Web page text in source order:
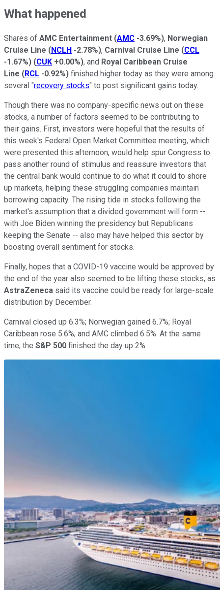
What happened
Shares of AMC Entertainment (AMC -3.69%), Norwegian
Cruise Line (NCLH -2.78%), Carnival Cruise Line (CCL
-1.67%) (CUK +0.00%), and Royal Caribbean Cruise
Line (RCL -0.92%) finished higher today as they were among
several "recovery stocks" to post significant gains today.
Though there was no company-specific news out on these
stocks, a number of factors seemed to be contributing to
their gains. First, investors were hopeful that the results of
this week's Federal Open Market Committee meeting, which
were presented this afternoon, would help spur Congress to
pass another round of stimulus and reassure investors that
the central bank would continue to do what it could to shore
up markets, helping these struggling companies maintain
borrowing capacity. The rising tide in stocks following the
market's assumption that a divided government will form --
with Joe Biden winning the presidency but Republicans
keeping the Senate -- also may have helped this sector by
boosting overall sentiment for stocks.
Finally, hopes that a COVID-19 vaccine would be approved by
the end of the year also seemed to be lifting these stocks, as
AstraZeneca said its vaccine could be ready for large-scale
distribution by December.
Carnival closed up 6.3%; Norwegian gained 6.7%; Royal
Caribbean rose 5.6%; and AMC climbed 6.5%. At the same
time, the S&P 500 finished the day up 2%.